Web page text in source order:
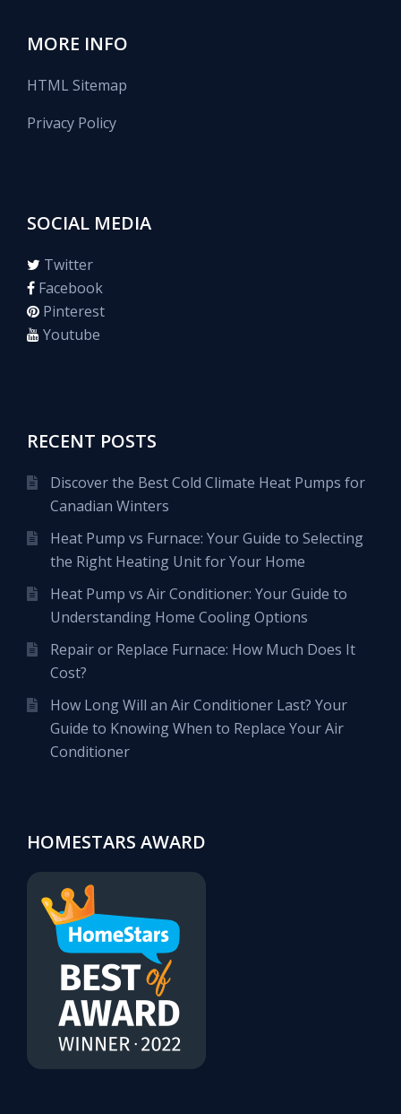
MORE INFO
HTML Sitemap
Privacy Policy
SOCIAL MEDIA
Twitter
Facebook
Pinterest
Youtube
RECENT POSTS
Discover the Best Cold Climate Heat Pumps for
Canadian Winters
Heat Pump vs Furnace: Your Guide to Selecting
the Right Heating Unit for Your Home
Heat Pump vs Air Conditioner: Your Guide to
Understanding Home Cooling Options
Repair or Replace Furnace: How Much Does It
Cost?
How Long Will an Air Conditioner Last? Your
Guide to Knowing When to Replace Your Air
Conditioner
HOMESTARS AWARD